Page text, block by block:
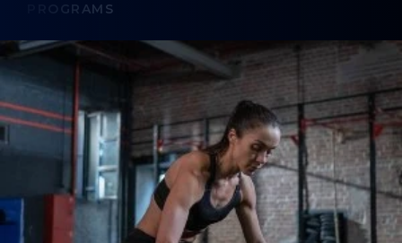
PROGRAMS
CrossFit
HYROX
Personal Training
Nutrition Counseling